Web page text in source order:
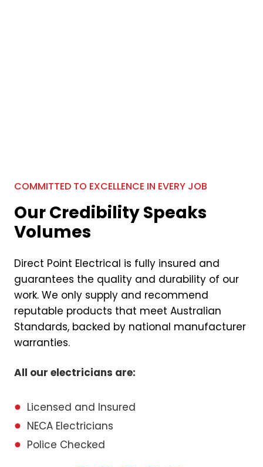
COMMITTED TO EXCELLENCE IN EVERY JOB
Our Credibility Speaks
Volumes
Direct Point Electrical is fully insured and
guarantees the quality and durability of our
work. We only supply and recommend
reputable products that meet Australian
Standards, backed by national manufacturer
warranties.
All our electricians are:
Licensed and Insured
NECA Electricians
Police Checked